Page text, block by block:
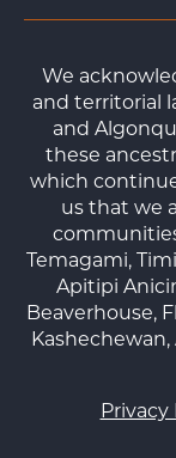
We
and territorial
and
these
which
us that we
Temagami,
Apitipi
Beaverhouse,
Privacy